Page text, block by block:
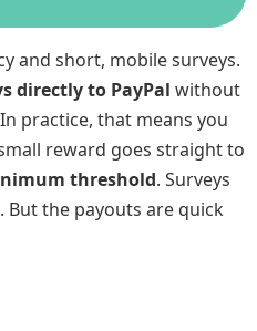
and short, mobile surveys.
directly to PayPal without
practice, that means you
reward goes straight to
threshold. Surveys
But the payouts are quick